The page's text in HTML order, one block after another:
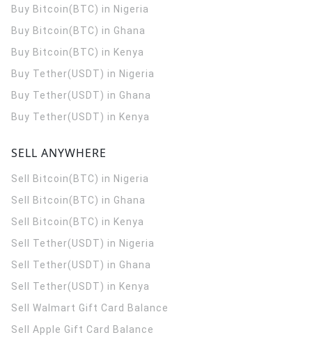
Buy Bitcoin(BTC) in Nigeria
Buy Bitcoin(BTC) in Ghana
Buy Bitcoin(BTC) in Kenya
Buy Tether(USDT) in Nigeria
Buy Tether(USDT) in Ghana
Buy Tether(USDT) in Kenya
SELL ANYWHERE
Sell Bitcoin(BTC) in Nigeria
Sell Bitcoin(BTC) in Ghana
Sell Bitcoin(BTC) in Kenya
Sell Tether(USDT) in Nigeria
Sell Tether(USDT) in Ghana
Sell Tether(USDT) in Kenya
Sell Walmart Gift Card Balance
Sell Apple Gift Card Balance